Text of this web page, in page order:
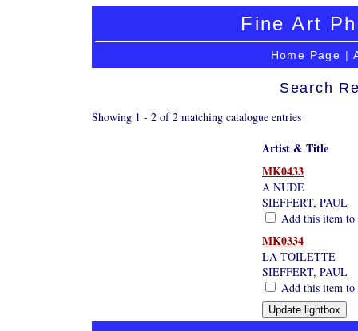
Fine Art
Home Page |
Search
Showing 1 - 2 of 2 matching catalogue entries
Artist & Title
MK0433
A NUDE
SIEFFERT, PAUL
Add this item
MK0334
LA TOILETTE
SIEFFERT, PAUL
Add this item